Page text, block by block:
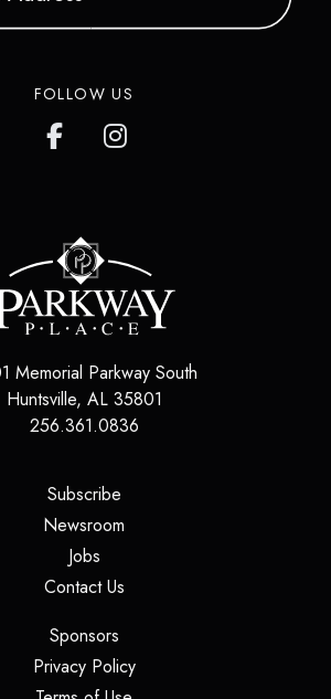
FOLLOW US
Memorial Parkway South
Huntsville, AL 35801
256.361.0836
Subscribe(opens in a new tab)
Newsroom
Jobs(opens in a new tab)
Contact Us(opens in a new tab)
Sponsors(opens in a new tab)
Privacy Policy(opens in a new tab)